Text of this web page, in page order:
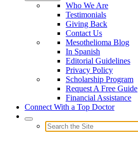
Who We Are
Testimonials
Giving Back
Contact Us
Mesothelioma Blog
In Spanish
Editorial Guidelines
Privacy Policy
Scholarship Program
Request A Free Guide
Financial Assistance
Connect With a Top Doctor